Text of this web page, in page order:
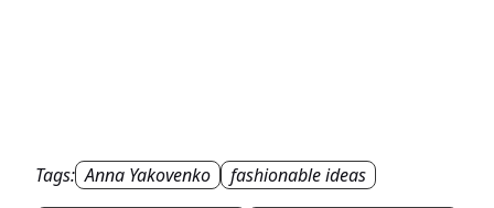
Tags: Anna Yakovenko fashionable ideas